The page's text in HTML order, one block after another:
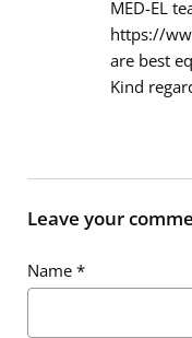
Email address*
MED-EL
https://
are best
Kind
Email address
Leave your
Name *